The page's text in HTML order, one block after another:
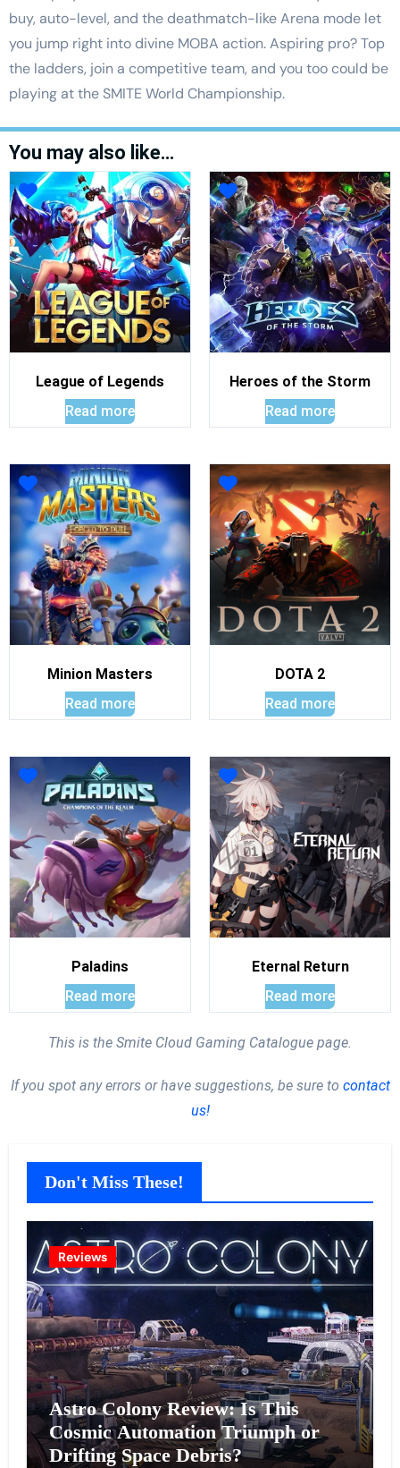
buy, auto-level, and the deathmatch-like Arena mode let
you jump right into divine MOBA action. Aspiring pro? Top
the ladders, join a competitive team, and you too could be
playing at the SMITE World Championship.
You may also like…
League of Legends
Read more
Heroes of the Storm
Read more
Minion Masters
Read more
DOTA 2
Read more
Paladins
Read more
Eternal Return
Read more
This is the Smite Cloud Gaming Catalogue page.
If you spot any errors or have suggestions, be sure to contact
us!
Don't Miss These!
Reviews
Astro Colony Review: Is This
Cosmic Automation Triumph or
Drifting Space Debris?